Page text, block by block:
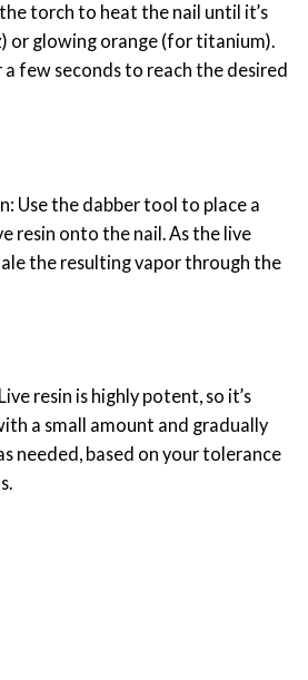
torch to heat the nail until it’s
or glowing orange (for titanium).
few seconds to reach the desired
Use the dabber tool to place a
resin onto the nail. As the live
the resulting vapor through the
resin is highly potent, so it’s
a small amount and gradually
needed, based on your tolerance